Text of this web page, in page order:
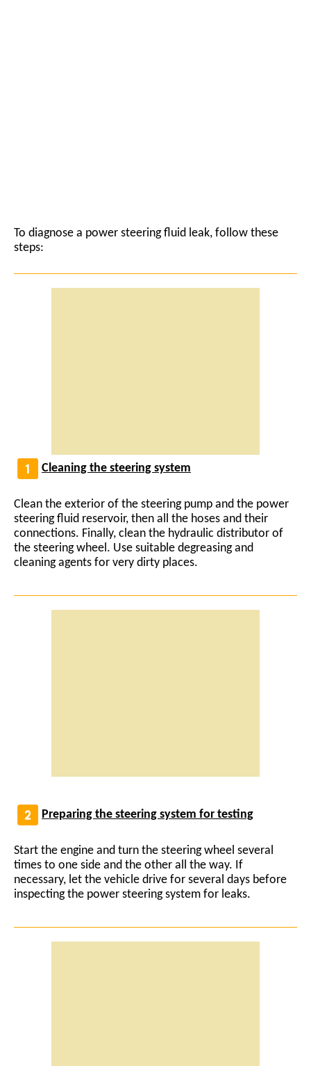
To diagnose a power steering fluid leak, follow these
steps:
Cleaning the steering system
Clean the exterior of the steering pump and the power
steering fluid reservoir, then all the hoses and their
connections. Finally, clean the hydraulic distributor of
the steering wheel. Use suitable degreasing and
cleaning agents for very dirty places.
Preparing the steering system for testing
Start the engine and turn the steering wheel several
times to one side and the other all the way. If
necessary, let the vehicle drive for several days before
inspecting the power steering system for leaks.